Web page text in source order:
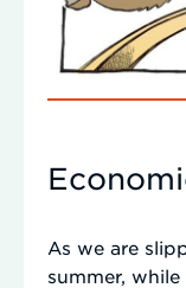
As we are
summer,